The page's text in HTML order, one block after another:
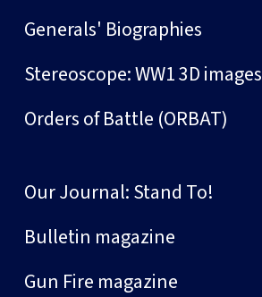
Generals' Biographies
Stereoscope: WW1 3D images
Orders of Battle (ORBAT)
Our Journal: Stand To!
Bulletin magazine
Gun Fire magazine